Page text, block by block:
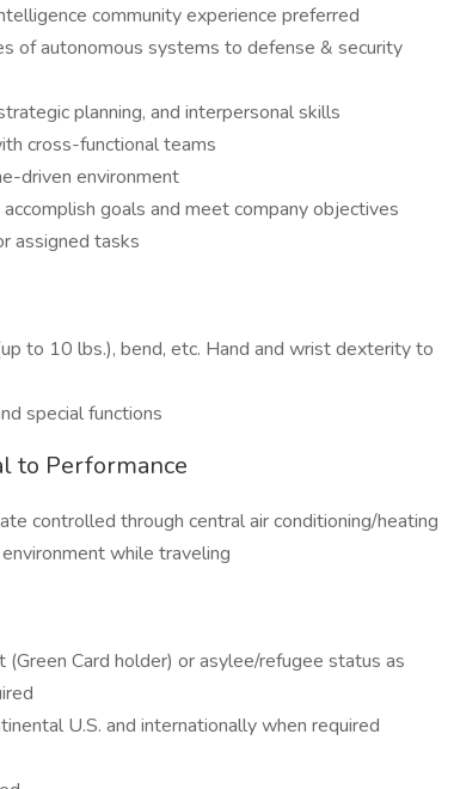
community experience preferred
of autonomous systems to defense & security
planning, and interpersonal skills
cross-functional teams
driven environment
goals and meet company objectives
assigned tasks
to 10 lbs.), bend, etc. Hand and wrist dexterity to
special functions
to Performance
controlled through central air conditioning/heating
while traveling
(Green Card holder) or asylee/refugee status as
U.S. and internationally when required